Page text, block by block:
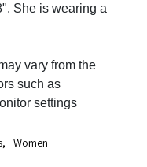
She is wearing a
vary from the
such as
settings
, Women